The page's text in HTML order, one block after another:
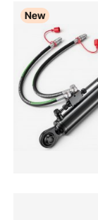
hydraulic
hydraulic
8 ton thrust
hydraulic 12
New